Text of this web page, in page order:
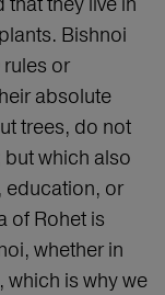
Bishnoi
or
absolute
trees, do not
which also
education, or
of Rohet is
whether in
which is why we